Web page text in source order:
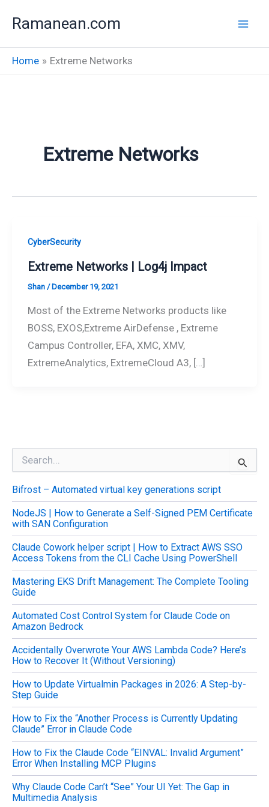
Ramanean.com
Home Extreme Networks
Extreme Networks
CyberSecurity
Extreme Networks | Log4j Impact
Shan / December 19, 2021
Most of the Extreme Networks products like
BOSS, EXOS,Extreme AirDefense , Extreme
Campus Controller, EFA, XMC, XMV,
ExtremeAnalytics, ExtremeCloud A3, […]
r
c
h
f
o
r
:
Bifrost – Automated virtual key generations script
NodeJS | How to Generate a Self-Signed PEM Certificate
with SAN Configuration
Claude Cowork helper script | How to Extract AWS SSO
Access Tokens from the CLI Cache Using PowerShell
Mastering EKS Drift Management: The Complete Tooling
Guide
Automated Cost Control System for Claude Code on
Amazon Bedrock
Accidentally Overwrote Your AWS Lambda Code? Here’s
How to Recover It (Without Versioning)
How to Update Virtualmin Packages in 2026: A Step-by-
Step Guide
How to Fix the “Another Process is Currently Updating
Claude” Error in Claude Code
How to Fix the Claude Code “EINVAL: Invalid Argument”
Error When Installing MCP Plugins
Why Claude Code Can’t “See” Your UI Yet: The Gap in
Multimedia Analysis